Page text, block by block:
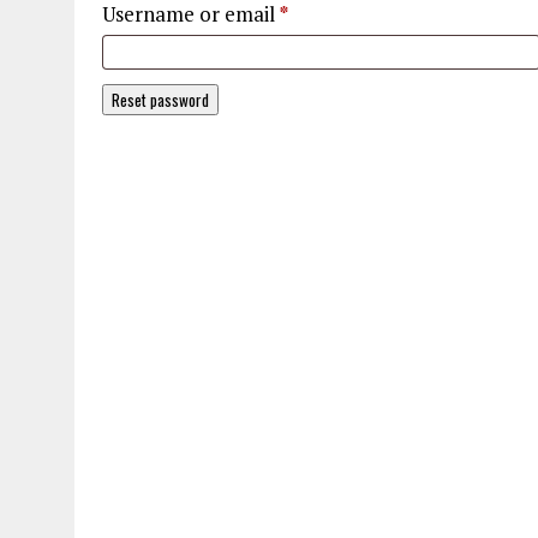
Username or email*Required
Reset password